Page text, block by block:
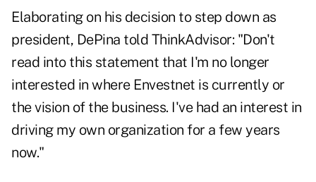
Elaborating on his decision to step down as
president, DePina told ThinkAdvisor: "Don't
read into this statement that I'm no longer
interested in where Envestnet is currently or
the vision of the business. I've had an interest in
driving my own organization for a few years
now."